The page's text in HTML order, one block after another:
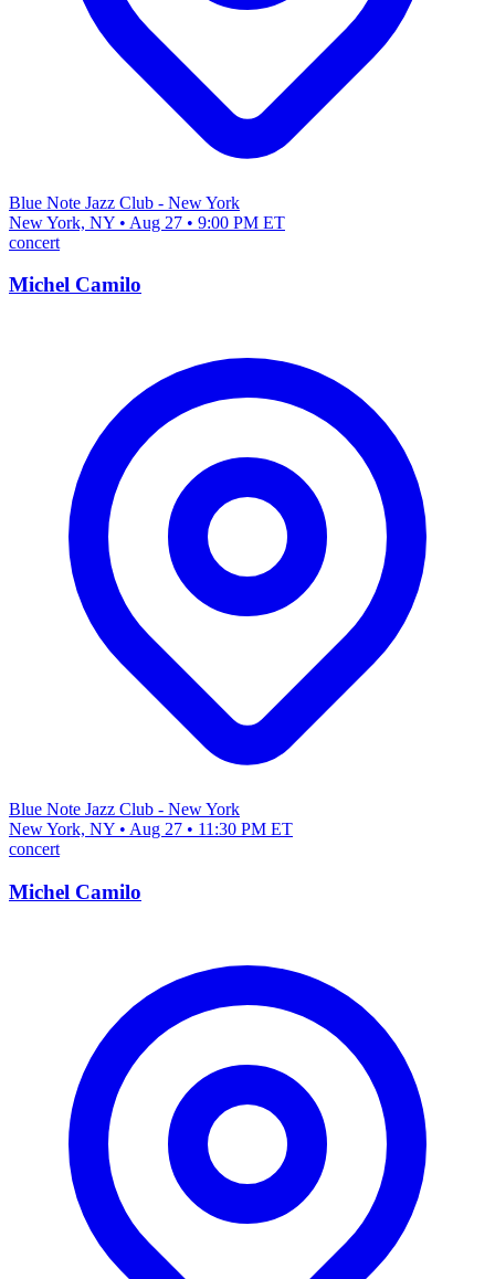
Blue Note Jazz Club - New York
New York, NY • Aug 27 • 9:00 PM ET
concert
Michel Camilo
Blue Note Jazz Club - New York
New York, NY • Aug 27 • 11:30 PM ET
concert
Michel Camilo